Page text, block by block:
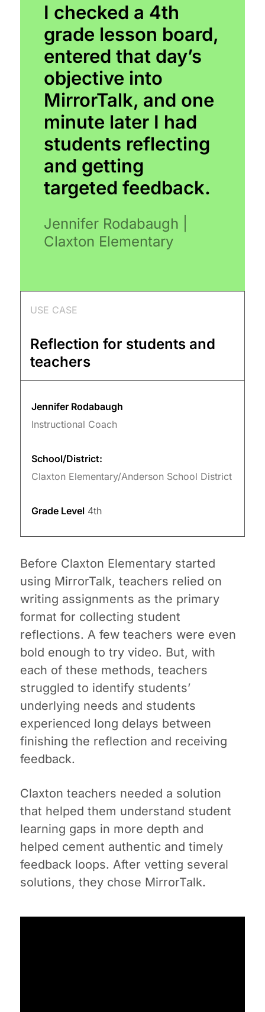
I checked a 4th
grade lesson board,
entered that day’s
objective into
MirrorTalk, and one
minute later I had
students reflecting
and getting
targeted feedback.
Jennifer Rodabaugh |
Claxton Elementary
USE CASE
Reflection for students and
teachers
Jennifer Rodabaugh
Instructional Coach
School/District:
Claxton Elementary/Anderson School District
Grade Level 4th
Before Claxton Elementary started
using MirrorTalk, teachers relied on
writing assignments as the primary
format for collecting student
reflections. A few teachers were even
bold enough to try video. But, with
each of these methods, teachers
struggled to identify students’
underlying needs and students
experienced long delays between
finishing the reflection and receiving
feedback.
Claxton teachers needed a solution
that helped them understand student
learning gaps in more depth and
helped cement authentic and timely
feedback loops. After vetting several
solutions, they chose MirrorTalk.